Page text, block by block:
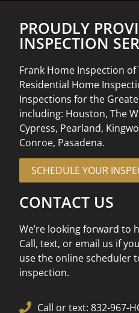
PROUDLY
INSPECTION
Frank Home Inspection of
Residential Home
Inspections for the
including: Houston, The
Cypress, Pearland,
Conroe, Pasadena.
SCHEDULE YOUR
CONTACT US
We’re looking forward to
Call, text, or email us if
use the online scheduler
inspection.
Call or text: 832-967-